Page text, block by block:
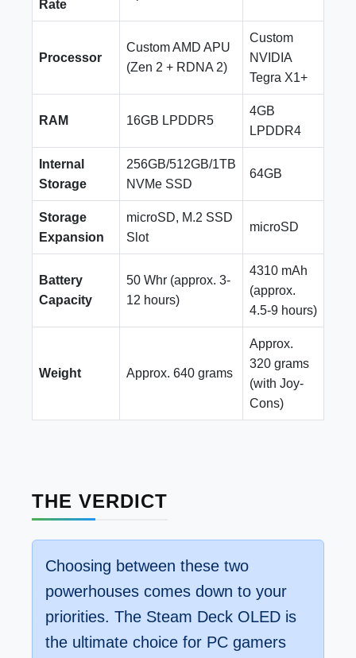
Rate
Processor
Custom AMD APU
(Zen 2 + RDNA 2)
Custom
NVIDIA
Tegra X1+
RAM 16GB LPDDR5
4GB
LPDDR4
Internal
Storage
256GB/512GB/1TB
NVMe SSD
64GB
Storage
Expansion
microSD, M.2 SSD
Slot
microSD
Battery
Capacity
50 Whr (approx. 3-
12 hours)
4310 mAh
(approx.
4.5-9 hours)
Weight Approx. 640 grams
Approx.
320 grams
(with Joy-
Cons)
THE VERDICT
Choosing between these two
powerhouses comes down to your
priorities. The Steam Deck OLED is
the ultimate choice for PC gamers